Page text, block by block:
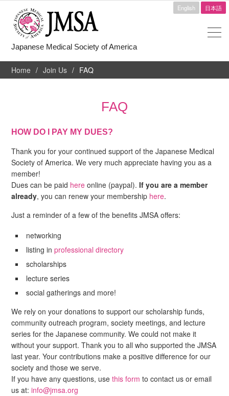
English 日本語
Japanese Medical Society of America
Home Join Us FAQ
FAQ
HOW DO I PAY MY DUES?
Thank you for your continued support of the Japanese Medical
Society of America. We very much appreciate having you as a
member!
Dues can be paid here online (paypal).If you are a member
already, you can renew your membership here.
Just a reminder of a few of the benefits JMSA offers:
networking
listing in professional directory
scholarships
lecture series
social gatherings and more!
We rely on your donations to support our scholarship funds,
community outreach program, society meetings, and lecture
series for the Japanese community. We could not make it
without your support. Thank you to all who supported the JMSA
last year. Your contributions make a positive difference for our
society and those we serve.
If you have any questions, usethis form to contact us or email
us at:info@jmsa.org